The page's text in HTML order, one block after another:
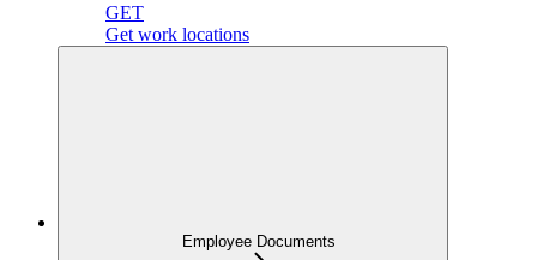
GET
Get work locations
Employee Documents